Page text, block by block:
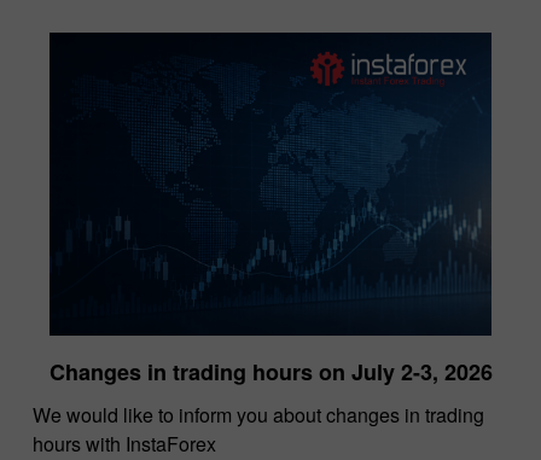
InstaForex Wins “Lowest Spreads Broker of
the Year” Award at Forex Expo Dubai 2025
Changes in trading hours on July 2-3, 2026
We would like to inform you about changes in trading
hours with InstaForex